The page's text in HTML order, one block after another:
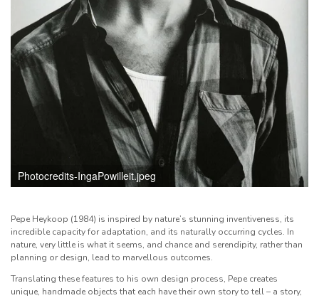
Photocredits-IngaPowilleit.jpeg
Pepe Heykoop (1984) is inspired by nature’s stunning inventiveness, its
incredible capacity for adaptation, and its naturally occurring cycles. In
nature, very little is what it seems, and chance and serendipity, rather than
planning or design, lead to marvellous outcomes.
Translating these features to his own design process, Pepe creates
unique, handmade objects that each have their own story to tell – a story,